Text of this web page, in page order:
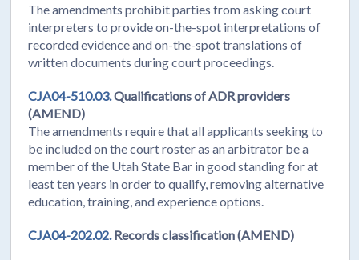
The amendments prohibit parties from asking court
interpreters to provide on-the-spot interpretations of
recorded evidence and on-the-spot translations of
written documents during court proceedings.
CJA04-510.03.Qualifications of ADR providers
(AMEND)
The amendments require that all applicants seeking to
be included on the court roster as an arbitrator be a
member of the Utah State Bar in good standing for at
least ten years in order to qualify, removing alternative
education, training, and experience options.
CJA04-202.02.Records classification (AMEND)